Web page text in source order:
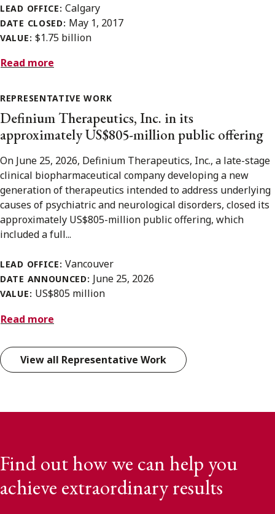
LEAD OFFICE:Calgary
DATE CLOSED: May 1, 2017
VALUE: $1.75 billion
Read more
REPRESENTATIVE WORK
Definium Therapeutics, Inc. in its
approximately US$805-million public offering
On June 25, 2026, Definium Therapeutics, Inc., a late-stage
clinical biopharmaceutical company developing a new
generation of therapeutics intended to address underlying
causes of psychiatric and neurological disorders, closed its
approximately US$805-million public offering, which
included a full...
LEAD OFFICE:Vancouver
DATE ANNOUNCED: June 25, 2026
VALUE: US$805 million
Read more
View all Representative Work
Find out how we can help you
achieve extraordinary results